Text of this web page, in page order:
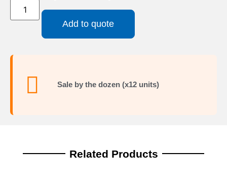
Add to quote
Sale by the dozen (x12 units)
Related Products